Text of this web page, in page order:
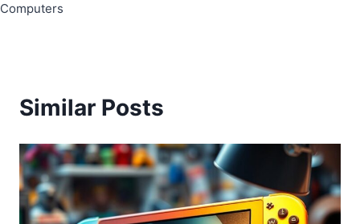
Computers
Similar Posts